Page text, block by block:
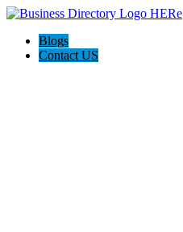
Blogs
Contact US